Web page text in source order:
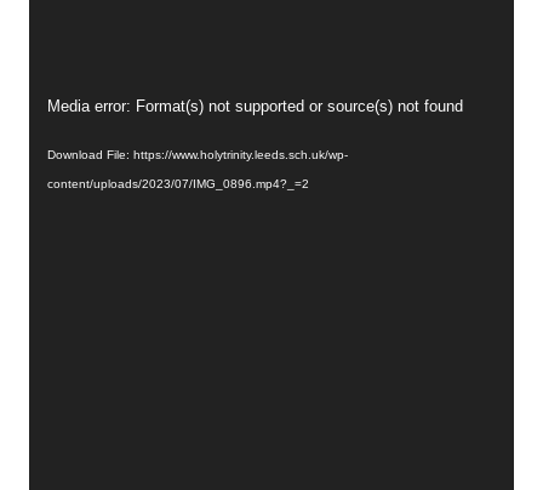
Video
Media error: Format(s) not supported or source(s) not found
Download File: https://www.holytrinity.leeds.sch.uk/wp-
content/uploads/2023/07/IMG_0896.mp4?_=2